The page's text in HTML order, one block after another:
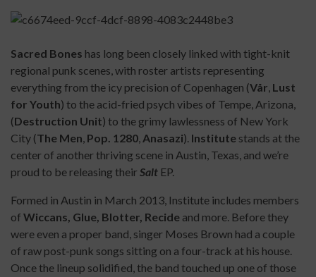
Sacred Bones has long been closely linked with tight-knit
regional punk scenes, with roster artists representing
everything from the icy precision of Copenhagen (Vår, Lust
for Youth) to the acid-fried psych vibes of Tempe, Arizona,
(Destruction Unit) to the grimy lawlessness of New York
City (The Men, Pop. 1280, Anasazi). Institute stands at the
center of another thriving scene in Austin, Texas, and we’re
proud to be releasing theirSalt EP.
Formed in Austin in March 2013, Institute includes members
of Wiccans, Glue, Blotter, Recide and more. Before they
were even a proper band, singer Moses Brown had a couple
of raw post-punk songs sitting on a four-track at his house.
Once the lineup solidified, the band touched up one of those